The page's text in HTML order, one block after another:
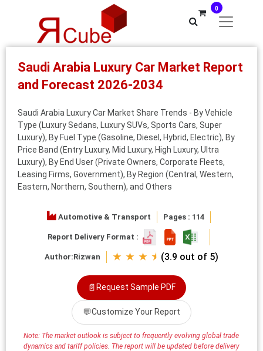
0
Saudi Arabia Luxury Car Market Report
and Forecast 2026-2034
Saudi Arabia Luxury Car Market Share Trends - By Vehicle
Type (Luxury Sedans, Luxury SUVs, Sports Cars, Super
Luxury), By Fuel Type (Gasoline, Diesel, Hybrid, Electric), By
Price Band (Entry Luxury, Mid Luxury, High Luxury, Ultra
Luxury), By End User (Private Owners, Corporate Fleets,
Leasing Firms, Government), By Region (Central, Western,
Eastern, Northern, Southern), and Others
Automotive & Transport Pages : 114
Report Delivery Format :
Author:Rizwan ★ ★ ★ ⯨ (3.9 out of 5)
📄 Request Sample PDF
💬Customize Your Report
Note: The market outlook is subject to frequently evolving global trade
dynamics and tariff policies. The report will be updated before delivery